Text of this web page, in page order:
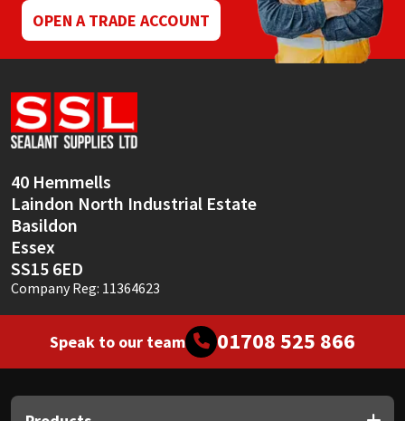
OPEN A TRADE ACCOUNT
40 Hemmells
Laindon North Industrial Estate
Basildon
Essex
SS15 6ED
Company Reg: 11364623
Speak to our team 01708 525 866